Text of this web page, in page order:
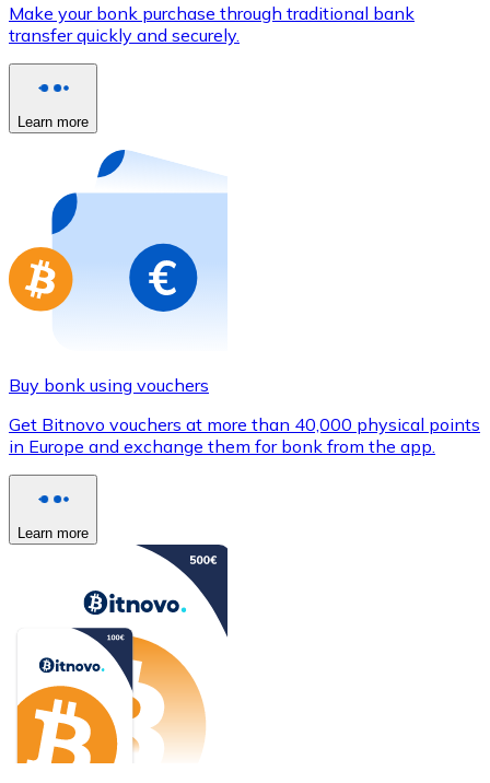
Credit / Debit Card
Use Visa and Mastercard cards to buy
Buy with card
Store - Gift Cards
Buy gift cards from your favorite brands with
Go to gift card store
Make your bonk purchase through traditional bank
transfer quickly and securely.
Learn more
Buy bonk using vouchers
Get Bitnovo vouchers at more than 40,000 physical points
in Europe and exchange them for bonk from the app.
Learn more